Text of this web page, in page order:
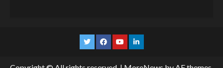
TwitterFacebook
YouTubeLinkedin